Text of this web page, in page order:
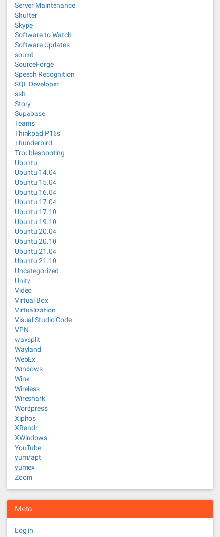
Server Maintenance
Shutter
Skype
Software to Watch
Software Updates
sound
SourceForge
Speech Recognition
SQL Developer
ssh
Story
Supabase
Teams
Thinkpad P16s
Thunderbird
Troubleshooting
Ubuntu
Ubuntu 14.04
Ubuntu 15.04
Ubuntu 16.04
Ubuntu 17.04
Ubuntu 17.10
Ubuntu 19.10
Ubuntu 20.04
Ubuntu 20.10
Ubuntu 21.04
Ubuntu 21.10
Uncategorized
Unity
Video
Virtual Box
Virtualization
Visual Studio Code
VPN
wavsplit
Wayland
WebEx
Windows
Wine
Wireless
Wireshark
Wordpress
Xiphos
XRandr
XWindows
YouTube
yum/apt
yumex
Zoom
Meta
Log in